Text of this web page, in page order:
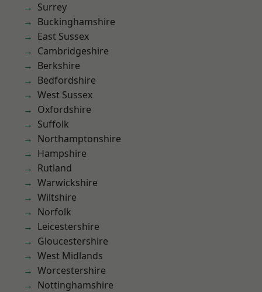
Surrey
Buckinghamshire
East Sussex
Cambridgeshire
Berkshire
Bedfordshire
West Sussex
Oxfordshire
Suffolk
Northamptonshire
Hampshire
Rutland
Warwickshire
Wiltshire
Norfolk
Leicestershire
Gloucestershire
West Midlands
Worcestershire
Nottinghamshire